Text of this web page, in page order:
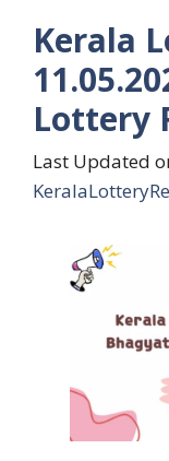
Kerala
Lottery
Last Updated